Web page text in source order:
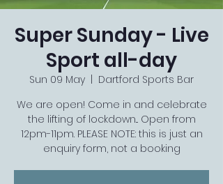
Super Sunday - Live
Sport all-day
Sun 09 May
Dartford Sports Bar
We are open! Come in and celebrate
the lifting of lockdown... Open from
12pm-11pm. PLEASE NOTE: this is just an
enquiry form, not a booking